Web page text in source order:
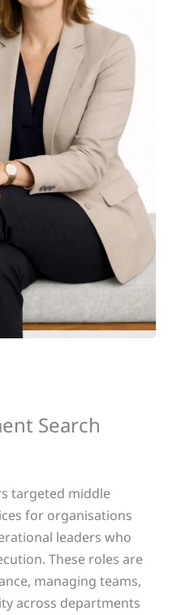
Search
targeted middle
for organisations
leaders who
These roles are
managing teams,
across departments